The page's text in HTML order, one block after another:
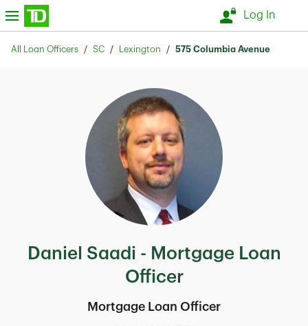
Skip to content
Log In
All Loan Officers SC Lexington 575 Columbia Avenue
Daniel Saadi - Mortgage Loan
Officer
Mortgage Loan Officer